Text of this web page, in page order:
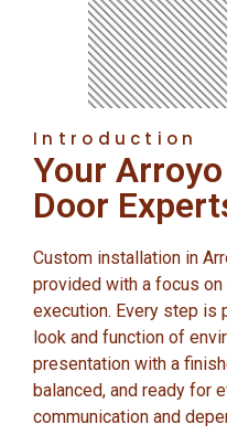
Introduction
Your
Door
Custom installation in
provided with a focus on
execution. Every step is
look and function of
presentation with a
balanced, and ready for
communication and